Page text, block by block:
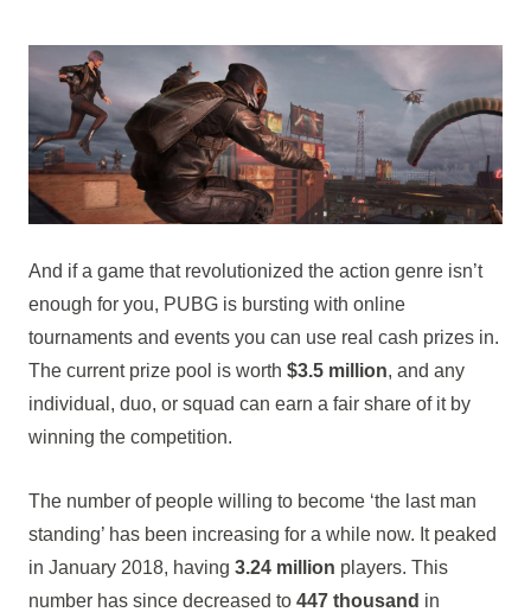
And if a game that revolutionized the action genre isn’t
enough for you, PUBG is bursting with online
tournaments and events you can use real cash prizes in.
The current prize pool is worth $3.5 million, and any
individual, duo, or squad can earn a fair share of it by
winning the competition.
The number of people willing to become ‘the last man
standing’ has been increasing for a while now. It peaked
in January 2018, having 3.24 million players. This
number has since decreased to 447 thousand in